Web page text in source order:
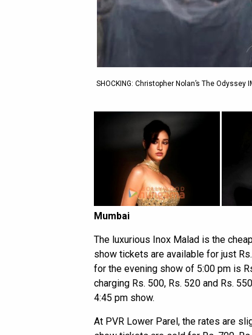
SHOCKING: Christopher Nolan’s The
Mumbai
The luxurious Inox Malad is the
show tickets are available for just
for the evening show of 5:00 pm is
charging Rs. 500, Rs. 520 and Rs.
4:45 pm show.
At PVR Lower Parel, the rates are